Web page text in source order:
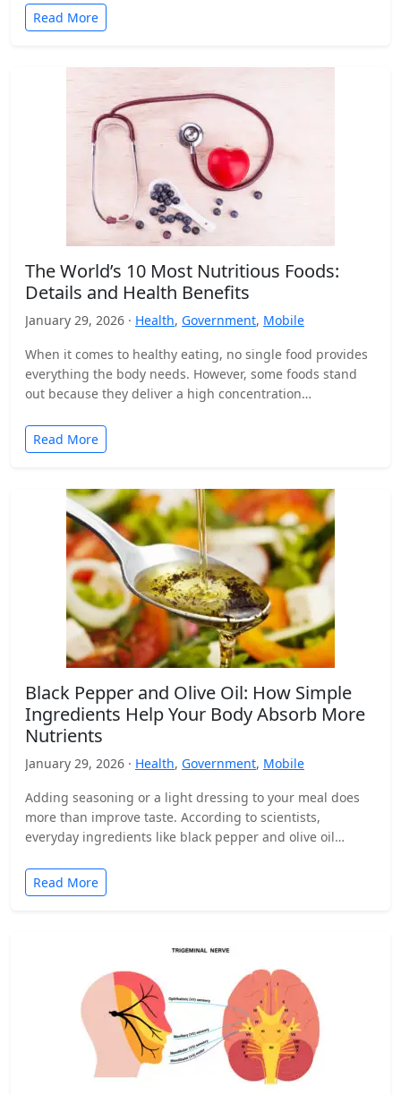
Read More
The World’s 10 Most Nutritious Foods:
Details and Health Benefits
January 29, 2026 · Health, Government, Mobile
When it comes to healthy eating, no single food provides
everything the body needs. However, some foods stand
out because they deliver a high concentration…
Read More
Black Pepper and Olive Oil: How Simple
Ingredients Help Your Body Absorb More
Nutrients
January 29, 2026 · Health, Government, Mobile
Adding seasoning or a light dressing to your meal does
more than improve taste. According to scientists,
everyday ingredients like black pepper and olive oil…
Read More